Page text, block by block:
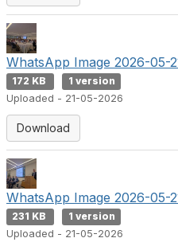
WhatsApp Image 2026-05-
172 KB
1 version
Uploaded - 21-05-2026
Download
WhatsApp Image 2026-05-
231 KB
1 version
Uploaded - 21-05-2026